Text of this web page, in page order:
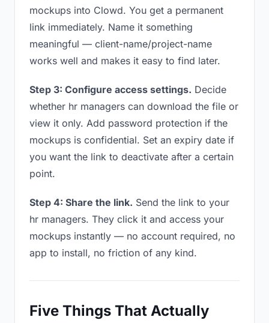
mockups into Clowd. You get a permanent
link immediately. Name it something
meaningful — client-name/project-name
works well and makes it easy to find later.
Step 3: Configure access settings. Decide
whether hr managers can download the file or
view it only. Add password protection if the
mockups is confidential. Set an expiry date if
you want the link to deactivate after a certain
point.
Step 4: Share the link. Send the link to your
hr managers. They click it and access your
mockups instantly — no account required, no
app to install, no friction of any kind.
Five Things That Actually